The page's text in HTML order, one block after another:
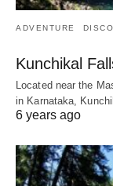
ADVENTURE
Kunchikal
Located near the
in Karnataka,
6 years ago